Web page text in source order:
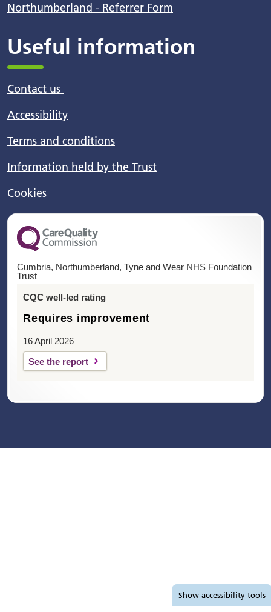
Northumberland - Referrer Form
Useful information
Contact us
Accessibility
Terms and conditions
Information held by the Trust
Cookies
Cumbria, Northumberland, Tyne and Wear NHS Foundation
Trust
CQC well-led rating
Requires improvement
16 April 2026
See the report
Show accessibility tools